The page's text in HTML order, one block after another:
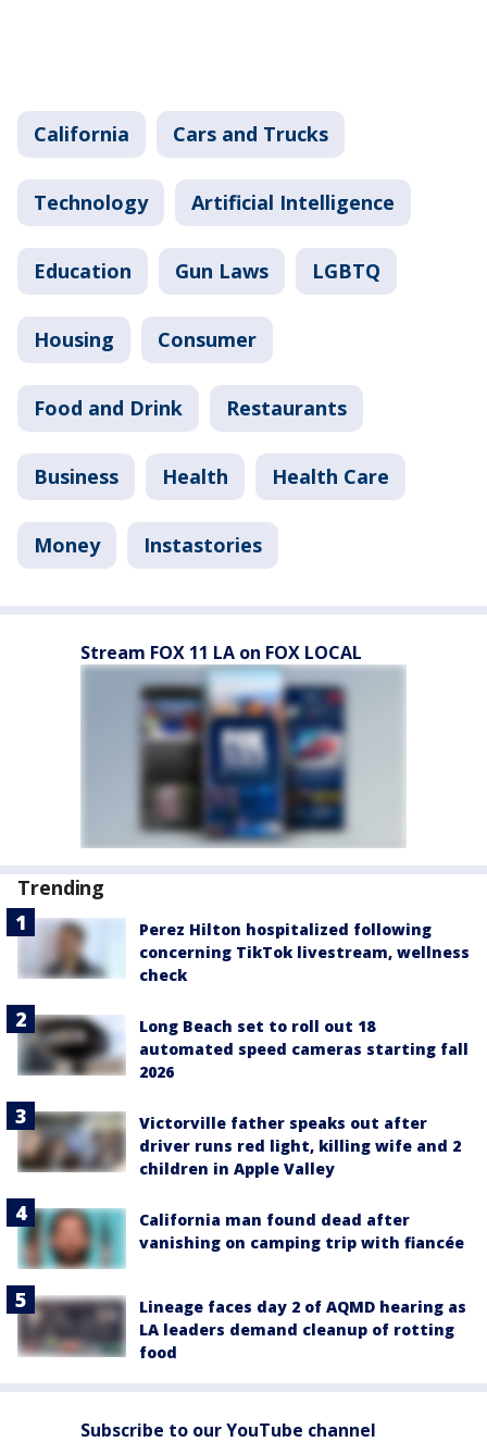
California Cars and Trucks
Technology Artificial Intelligence
Education Gun Laws LGBTQ
Housing Consumer
Food and Drink Restaurants
Business Health Health Care
Money Instastories
Stream FOX 11 LA on FOX LOCAL
Trending
Perez Hilton hospitalized following
concerning TikTok livestream, wellness
check
Long Beach set to roll out 18
automated speed cameras starting fall
2026
Victorville father speaks out after
driver runs red light, killing wife and 2
children in Apple Valley
California man found dead after
vanishing on camping trip with fiancée
Lineage faces day 2 of AQMD hearing as
LA leaders demand cleanup of rotting
food
Subscribe to our YouTube channel